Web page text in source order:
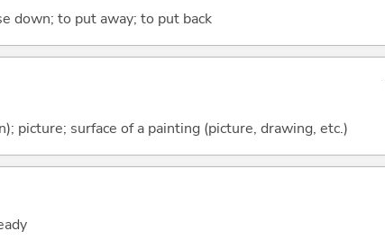
down; to put away; to put back
picture; surface of a painting (picture, drawing, etc.)